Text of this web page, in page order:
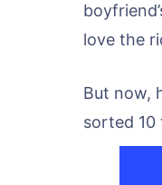
love the
But now,
sorted